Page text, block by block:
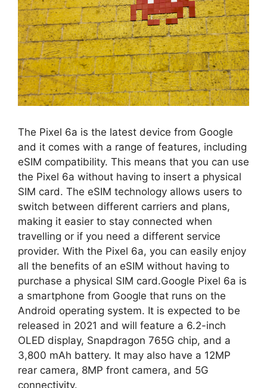
The Pixel 6a is the latest device from Google
and it comes with a range of features, including
eSIM compatibility. This means that you can use
the Pixel 6a without having to insert a physical
SIM card. The eSIM technology allows users to
switch between different carriers and plans,
making it easier to stay connected when
travelling or if you need a different service
provider. With the Pixel 6a, you can easily enjoy
all the benefits of an eSIM without having to
purchase a physical SIM card.Google Pixel 6a is
a smartphone from Google that runs on the
Android operating system. It is expected to be
released in 2021 and will feature a 6.2-inch
OLED display, Snapdragon 765G chip, and a
3,800 mAh battery. It may also have a 12MP
rear camera, 8MP front camera, and 5G
connectivity.